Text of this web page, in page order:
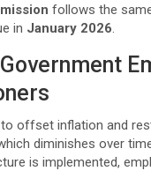
follows the
in January 2026.
offset inflation and
diminishes over
is implemented,